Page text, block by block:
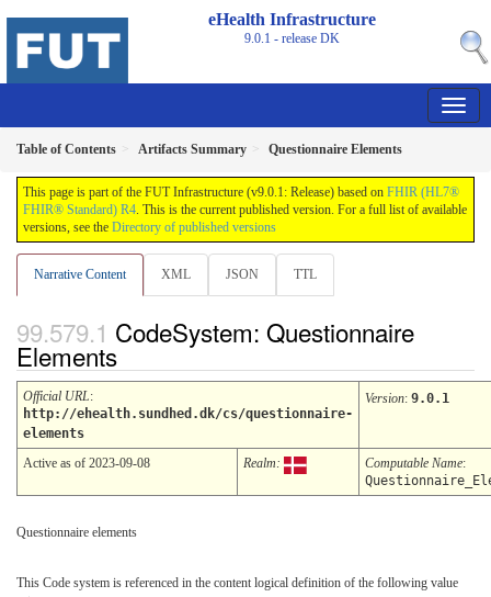
eHealth Infrastructure
9.0.1 - releaseDK
Table of Contents Artifacts Summary Questionnaire Elements
This page is part of the FUT Infrastructure (v9.0.1: Release) based on FHIR (HL7®
FHIR® Standard) R4. This is the current published version. For a full list of available
versions, see the Directory of published versions
Narrative Content XML JSON TTL
CodeSystem: Questionnaire
Elements
Official URL:
http://ehealth.sundhed.dk/cs/questionnaire-
elements
Version: 9.0.1
Active as of 2023-09-08 Realm: Computable Name:
Questionnaire elements
This Code system is referenced in the content logical definition of the following value